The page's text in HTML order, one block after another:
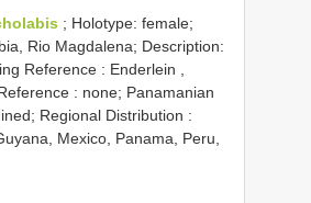
; Holotype: female;
Rio Magdalena; Description:
Reference : Enderlein ,
: none; Panamanian
Regional Distribution :
Mexico, Panama, Peru,